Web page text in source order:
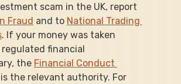
scam in the UK, report
Fraud and to National Trading
. If your money was taken
financial
the Financial Conduct
the relevant authority. For